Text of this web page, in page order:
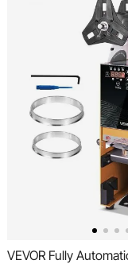
VEVOR Fully